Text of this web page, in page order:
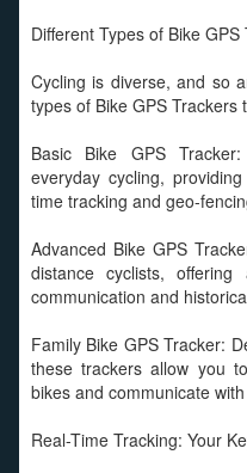
Different Types of Bike
Cycling is diverse, and so
types of Bike GPS
Basic Bike GPS
everyday cycling,
time tracking and geo-
Advanced Bike GPS
distance cyclists,
communication and
Family Bike GPS Tracker:
these trackers allow you
bikes and communicate
Real-Time Tracking: Your